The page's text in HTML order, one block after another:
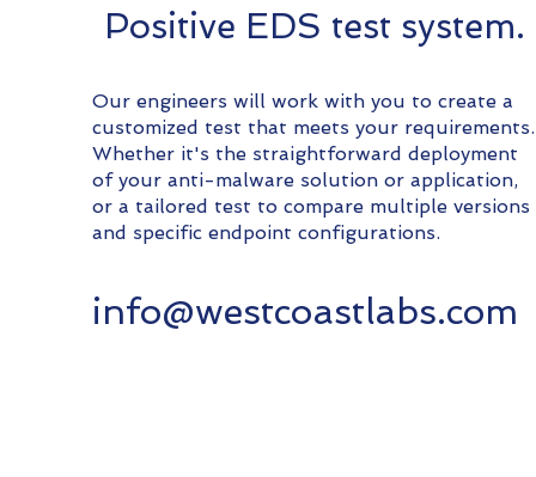
Positive EDS test system.
Our engineers will work with you to create a
customized test that meets your requirements.
Whether it's the straightforward deployment
of your anti-malware solution or application,
or a tailored test to compare multiple versions
and specific endpoint configurations.
info@westcoastlabs.com